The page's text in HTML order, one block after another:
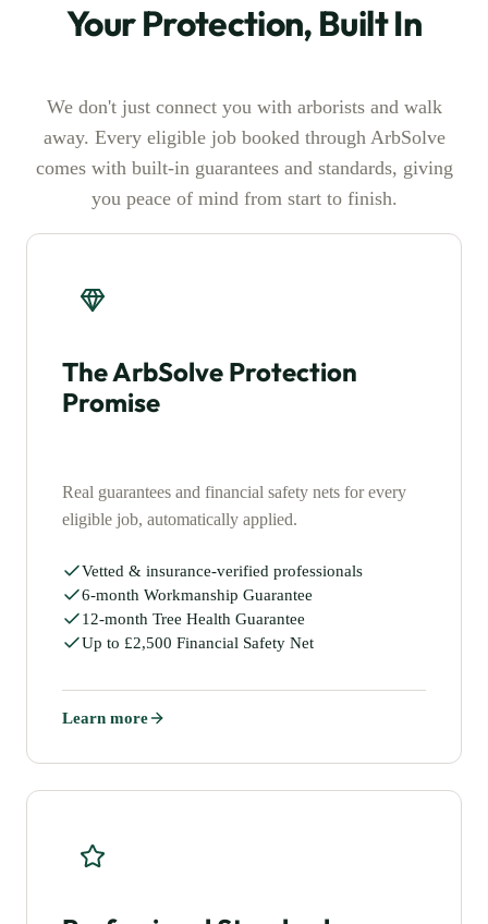
Your Protection, Built In
We don't just connect you with arborists and walk
away. Every eligible job booked through ArbSolve
comes with built-in guarantees and standards, giving
you peace of mind from start to finish.
The ArbSolve Protection
Promise
Real guarantees and financial safety nets for every
eligible job, automatically applied.
Vetted & insurance-verified professionals
6-month Workmanship Guarantee
12-month Tree Health Guarantee
Up to £2,500 Financial Safety Net
Learn more